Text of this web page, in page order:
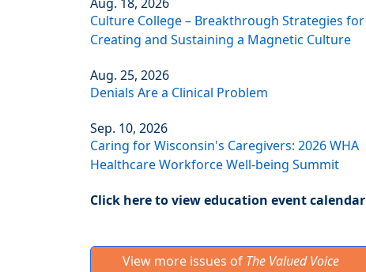
Culture College – Breakthrough Strategies for
Creating and Sustaining a Magnetic Culture
Aug. 25, 2026
Denials Are a Clinical Problem
Sep. 10, 2026
Caring for Wisconsin's Caregivers: 2026 WHA
Healthcare Workforce Well-being Summit
Click here to view education event calendar
View more issues of The Valued Voice